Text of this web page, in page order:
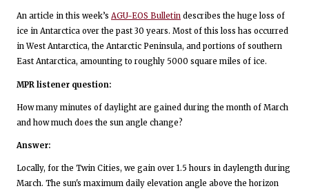
An article in this week’s AGU-EOS Bulletin describes the huge loss of
ice in Antarctica over the past 30 years. Most of this loss has occurred
in West Antarctica, the Antarctic Peninsula, and portions of southern
East Antarctica, amounting to roughly 5000 square miles of ice.
MPR listener question:
How many minutes of daylight are gained during the month of March
and how much does the sun angle change?
Answer:
Locally, for the Twin Cities, we gain over 1.5 hours in daylength during
March. The sun's maximum daily elevation angle above the horizon